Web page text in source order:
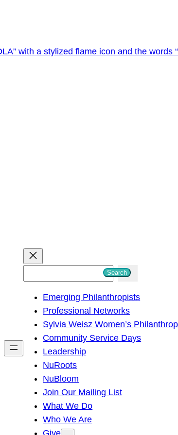
h
Search
Emerging Philanthropists
Professional Networks
Sylvia Weisz Women’s
Community Service Days
Leadership
NuRoots
NuBloom
Join Our Mailing List
What We Do
Who We Are
Give